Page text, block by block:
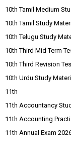
10th Tamil Medium
10th Tamil Study
10th Telugu Study
10th Third Mid Term
10th Third Revision
10th Urdu Study
11th
11th Accountancy
11th Accounting
11th Annual Exam